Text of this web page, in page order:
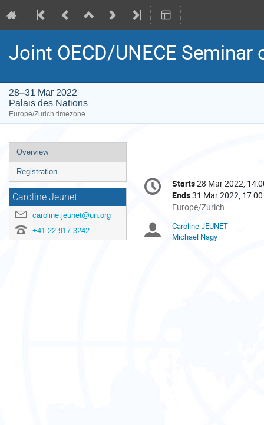
Joint OECD/UNECE
28–31 Mar 2022
Palais des Nations
Europe/Zurich timezone
Event
menu
Overview
Registration
Caroline Jeunet
caroline.jeunet@un.org
+41 22 917 3242
Conference
information
Date/Time
Starts28 Mar 2022,
Ends31 Mar 2022, 17:00
All
are
in
Europe/Zurich
Chairpersons
Caroline JEUNET
Michael Nagy